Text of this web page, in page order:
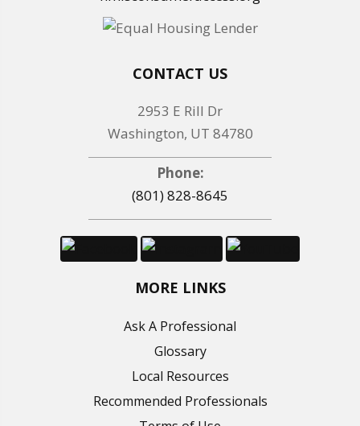
CONTACT US
2953 E Rill Dr
Washington, UT 84780
Phone:
(801) 828-8645
MORE LINKS
Ask A Professional
Glossary
Local Resources
Recommended Professionals